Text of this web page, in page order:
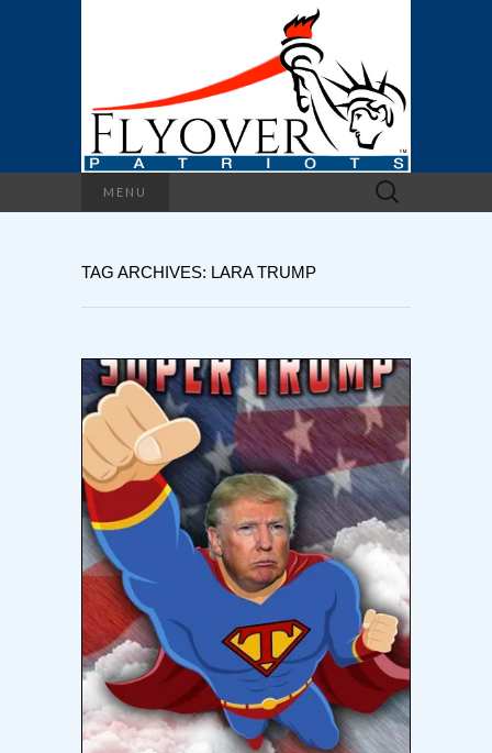
MENU
Search
for:
TAG ARCHIVES: LARA TRUMP